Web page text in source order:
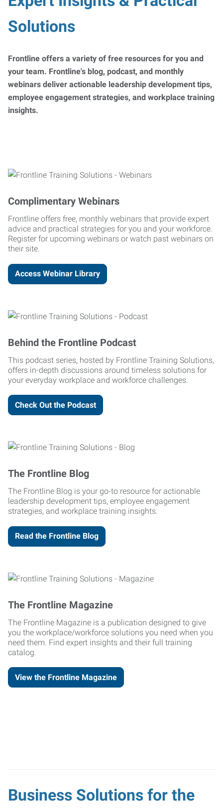
Solutions
Frontline offers a variety of free resources for you and
your team. Frontline's blog, podcast, and monthly
webinars deliver actionable leadership development tips,
employee engagement strategies, and workplace training
insights.
Complimentary Webinars
Frontline offers free, monthly webinars that provide expert
advice and practical strategies for you and your workforce.
Register for upcoming webinars or watch past webinars on
their site.
Access Webinar Library
Behind the Frontline Podcast
This podcast series, hosted by Frontline Training Solutions,
offers in-depth discussions around timeless solutions for
your everyday workplace and workforce challenges.
Check Out the Podcast
The Frontline Blog
The Frontline Blog is your go-to resource for actionable
leadership development tips, employee engagement
strategies, and workplace training insights.
Read the Frontline Blog
The Frontline Magazine
The Frontline Magazine is a publication designed to give
you the workplace/workforce solutions you need when you
need them. Find expert insights and their full training
catalog.
View the Frontline Magazine
Business Solutions for the